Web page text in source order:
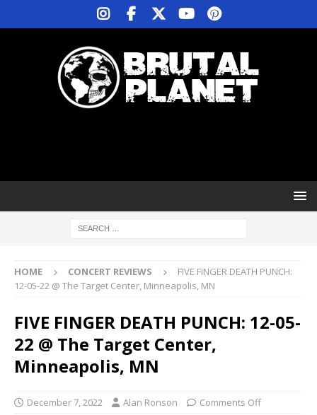
HOME CONCERT REVIEWS
FIVE FINGER DEATH PUNCH:
12-05-22 @ The Target Center, Minneapolis, MN
FIVE FINGER DEATH PUNCH: 12-05-
22 @ The Target Center,
Minneapolis, MN
December 7, 2022 Alan Ronson Comments Off